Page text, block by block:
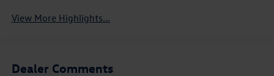
View More Highlights...
Dealer Comments